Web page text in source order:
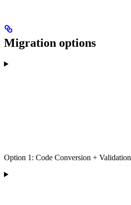
Migration options
Option 1: Code Conversion + Validation